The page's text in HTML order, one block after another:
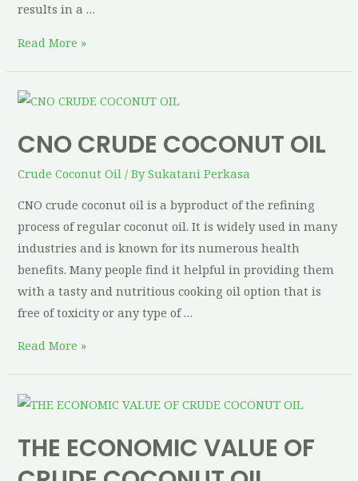
results in a …
Read More »
CNO CRUDE COCONUT OIL
Crude Coconut Oil / BySukatani Perkasa
CNO crude coconut oil is a byproduct of the refining
process of regular coconut oil. It is widely used in many
industries and is known for its numerous health
benefits. Many people find it helpful in providing them
with a tasty and nutritious cooking oil option that is
free of toxicity or any type of …
Read More »
THE ECONOMIC VALUE OF